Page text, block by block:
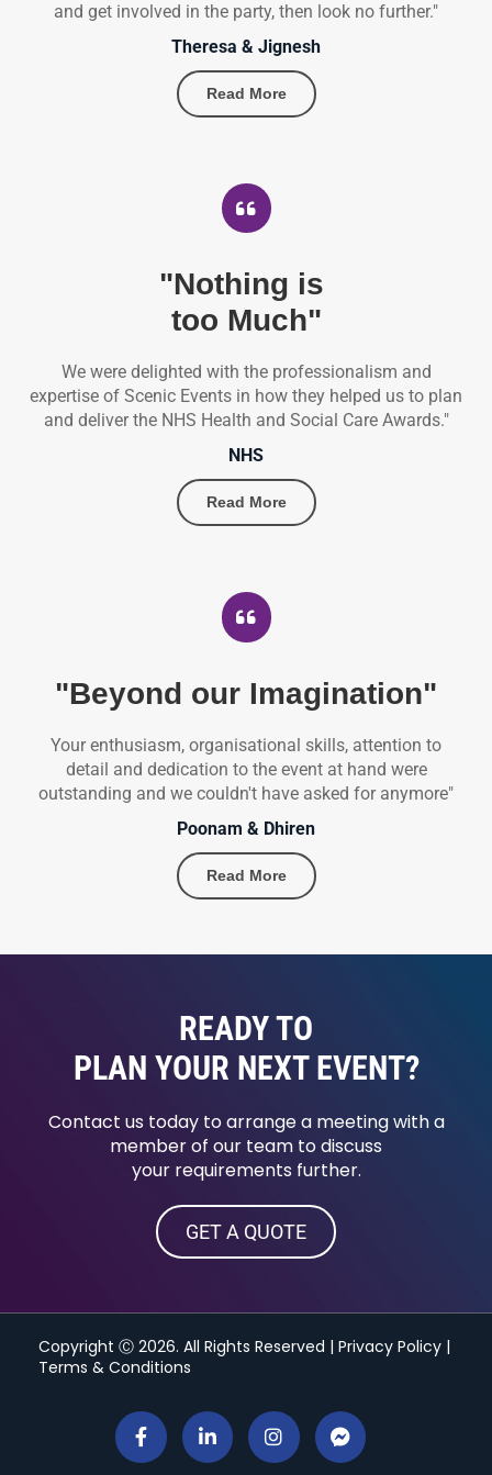
and get involved in the party, then look no further."
Theresa & Jignesh
Read More
"Nothing is
too Much"
We were delighted with the professionalism and
expertise of Scenic Events in how they helped us to plan
and deliver the NHS Health and Social Care Awards."
NHS
Read More
"Beyond our Imagination"
Your enthusiasm, organisational skills, attention to
detail and dedication to the event at hand were
outstanding and we couldn't have asked for anymore"
Poonam & Dhiren
Read More
READY TO
PLAN YOUR NEXT EVENT?
Contact us today to arrange a meeting with a
member of our team to discuss
your requirements further.
GET A QUOTE
Copyright Ⓒ 2026. All Rights Reserved | Privacy Policy |
Terms & Conditions